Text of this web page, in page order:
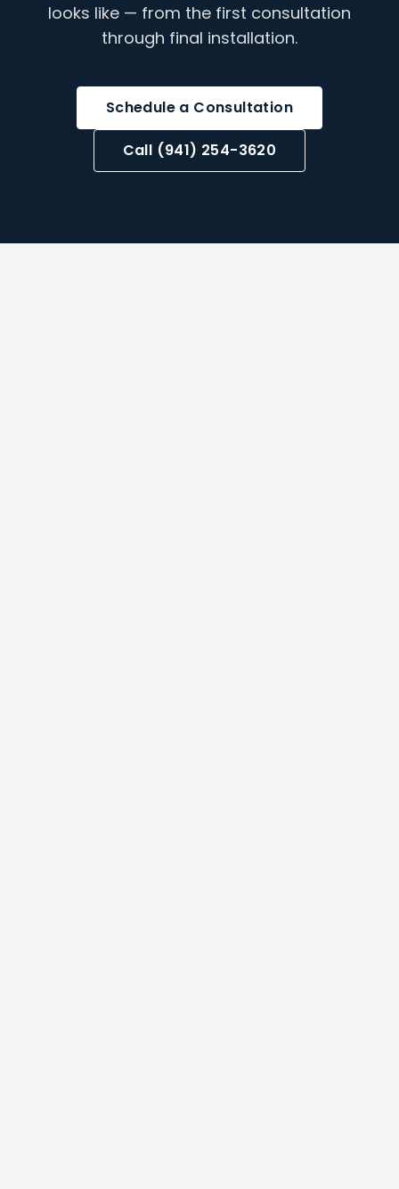
looks like — from the first consultation
through final installation.
Schedule a Consultation
Call (941) 254-3620